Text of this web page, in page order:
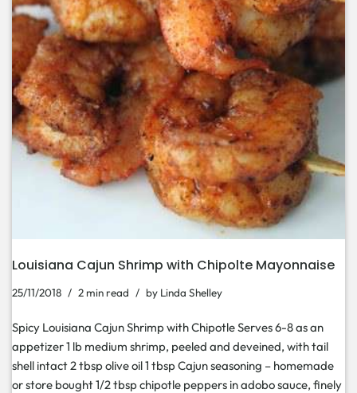
Louisiana Cajun Shrimp with Chipolte Mayonnaise
25/11/2018 2 min read by Linda Shelley
Spicy Louisiana Cajun Shrimp with Chipotle Serves 6-8 as an
appetizer 1 lb medium shrimp, peeled and deveined, with tail
shell intact 2 tbsp olive oil 1 tbsp Cajun seasoning – homemade
or store bought 1/2 tbsp chipotle peppers in adobo sauce, finely